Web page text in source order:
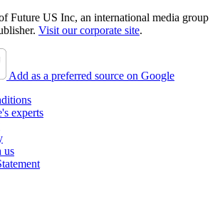
Future US Inc, an international media group
Visit our corporate site.
Add as a preferred source on Google
experts
us